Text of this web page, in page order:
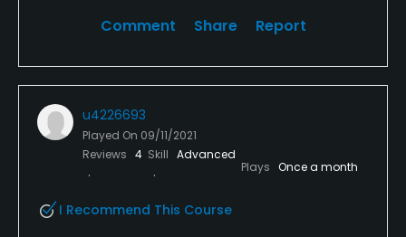
Comment Share Report
u4226693
Played On 09/11/2021
Reviews 4 Skill Advanced
Plays Once a month
I Recommend This Course